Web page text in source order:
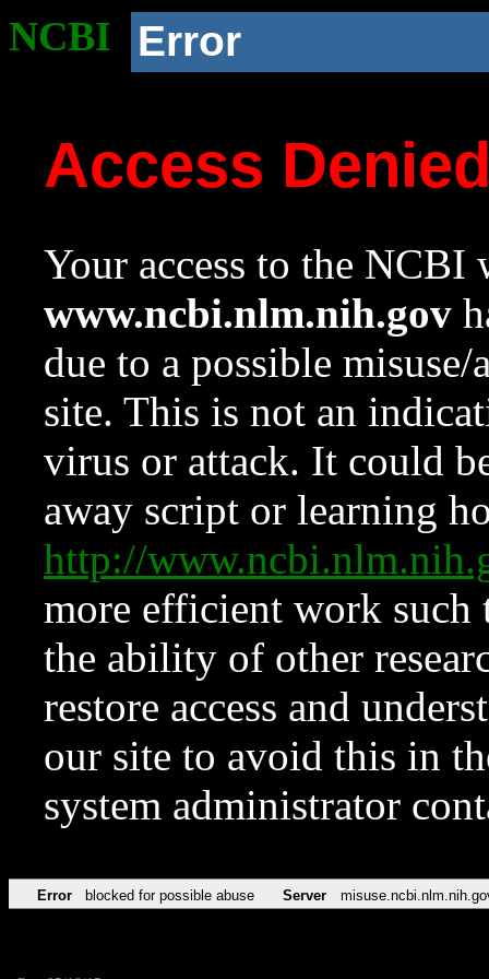
NCBI Error
Access
Your access to the NCBI
www.ncbi.nlm.nih.gov
due to a possible
site. This is not an
virus or attack. It could
away script or learning
http://
more efficient work such
the ability of other
restore access and
our site to avoid this in
system administrator
Error blocked for possible abuse Server